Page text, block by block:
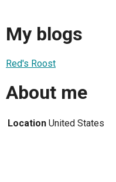
My blogs
Red's Roost
About me
Location United States